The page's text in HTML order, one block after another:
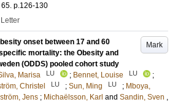
65. p.126-130
Letter
Mark
onset between 17 and 60
mortality: the Obesity and
(ODDS) pooled cohort study
Marisa LU ; Bennet, Louise LU
;
Christel LU ; Sun, Ming LU ; Mboya,
Jens ; Michaëlsson, Karl and Sandin, Sven ,